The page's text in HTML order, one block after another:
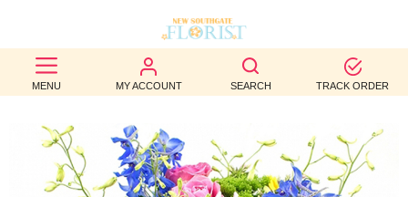
MENU MY ACCOUNT SEARCH TRACK ORDER
BEST
SELLERS
BIRTHDAY
OCCASION